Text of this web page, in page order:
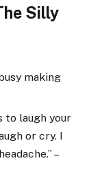
Silly
making
to laugh your
or cry. I
–